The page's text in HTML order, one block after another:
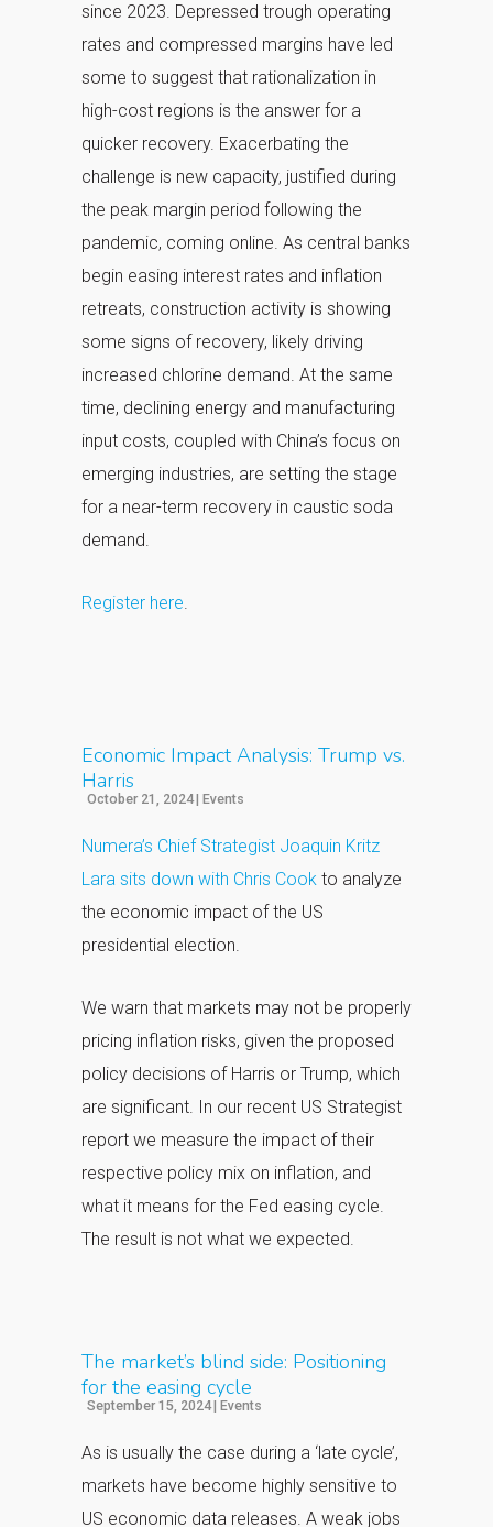
since 2023. Depressed trough operating
rates and compressed margins have led
some to suggest that rationalization in
high-cost regions is the answer for a
quicker recovery. Exacerbating the
challenge is new capacity, justified during
the peak margin period following the
pandemic, coming online. As central banks
begin easing interest rates and inflation
retreats, construction activity is showing
some signs of recovery, likely driving
increased chlorine demand. At the same
time, declining energy and manufacturing
input costs, coupled with China’s focus on
emerging industries, are setting the stage
for a near-term recovery in caustic soda
demand.
Register here.
Economic Impact Analysis: Trump vs.
Harris
October 21, 2024| Events
Numera’s Chief Strategist Joaquin Kritz
Lara sits down with Chris Cook to analyze
the economic impact of the US
presidential election.
We warn that markets may not be properly
pricing inflation risks, given the proposed
policy decisions of Harris or Trump, which
are significant. In our recent US Strategist
report we measure the impact of their
respective policy mix on inflation, and
what it means for the Fed easing cycle.
The result is not what we expected.
The market’s blind side: Positioning
for the easing cycle
September 15, 2024| Events
As is usually the case during a ‘late cycle’,
markets have become highly sensitive to
US economic data releases. A weak jobs